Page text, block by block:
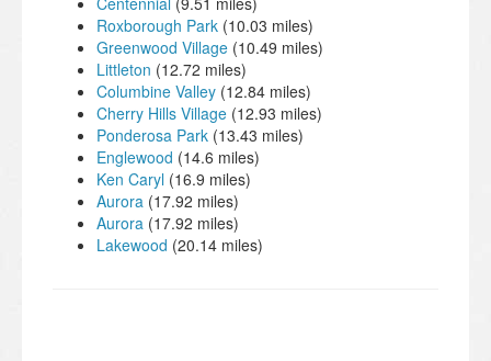
Roxborough Park (10.03 miles)
Greenwood Village (10.49 miles)
Littleton (12.72 miles)
Columbine Valley (12.84 miles)
Cherry Hills Village (12.93 miles)
Ponderosa Park (13.43 miles)
Englewood (14.6 miles)
Ken Caryl (16.9 miles)
Aurora (17.92 miles)
Aurora (17.92 miles)
Lakewood (20.14 miles)